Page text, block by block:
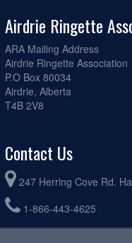
Airdrie Ringette
ARA Mailing Address
Airdrie Ringette Association
P.O Box 80034
Airdrie, Alberta
T4B 2V8
Contact Us
247 Herring Cove Rd.
1-866-443-4625